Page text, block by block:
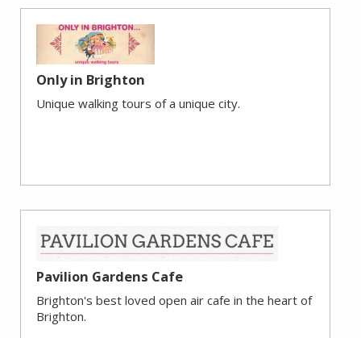
Only in Brighton
Unique walking tours of a unique city.
Pavilion Gardens Cafe
Brighton's best loved open air cafe in the heart of
Brighton.